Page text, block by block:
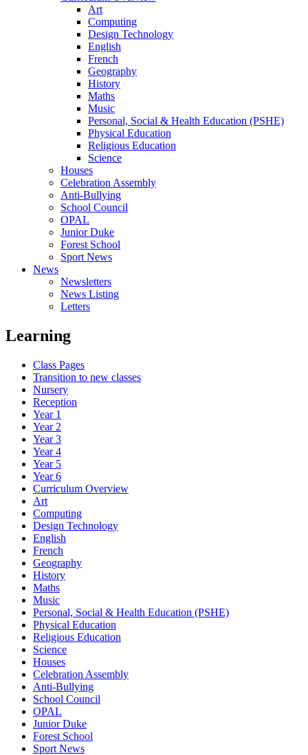
Art
Computing
Design Technology
English
French
Geography
History
Maths
Music
Personal, Social & Health Education (PSHE)
Physical Education
Religious Education
Science
Houses
Celebration Assembly
Anti-Bullying
School Council
OPAL
Junior Duke
Forest School
Sport News
News
Newsletters
News Listing
Letters
Learning
Class Pages
Transition to new classes
Nursery
Reception
Year 1
Year 2
Year 3
Year 4
Year 5
Year 6
Curriculum Overview
Art
Computing
Design Technology
English
French
Geography
History
Maths
Music
Personal, Social & Health Education (PSHE)
Physical Education
Religious Education
Science
Houses
Celebration Assembly
Anti-Bullying
School Council
OPAL
Junior Duke
Forest School
Sport News